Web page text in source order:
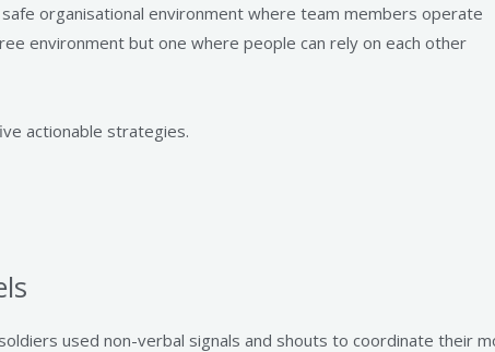
organisational environment where team members operate
environment but one where people can rely on each other
actionable strategies.
used non-verbal signals and shouts to coordinate their